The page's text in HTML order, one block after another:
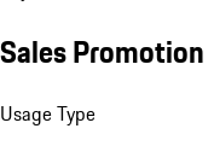
Sales Promotion
Usage Type